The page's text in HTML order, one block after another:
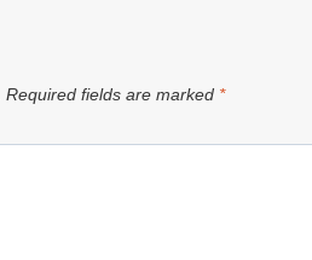
Required fields are marked *